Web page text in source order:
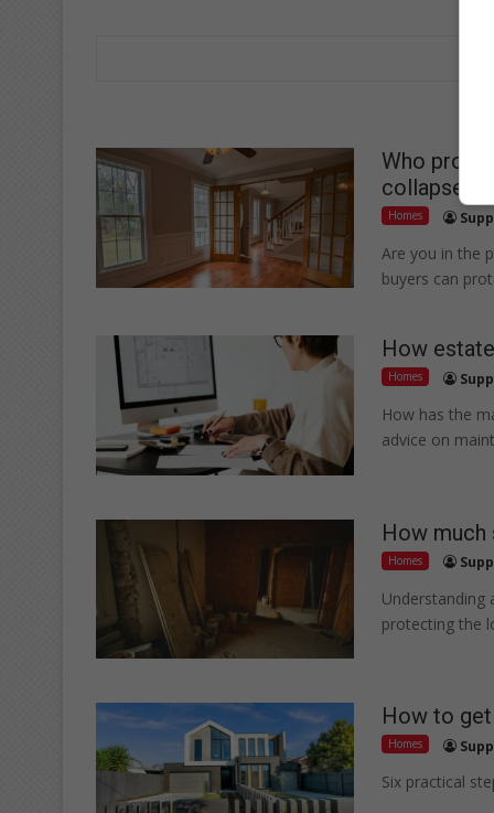
Who
collapse?
Homes
Are you in the
buyers can
How
Homes
How has the
advice on
How much
Homes
Understanding
protecting the
How to
Homes
Six practical